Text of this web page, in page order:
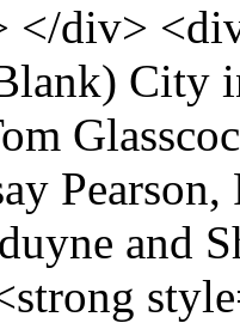
</div>
City
and